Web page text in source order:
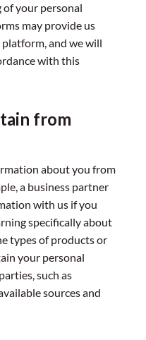
of your personal
may provide us
and we will
with this
from
about you from
a business partner
with us if you
specifically about
types of products or
your personal
such as
sources and